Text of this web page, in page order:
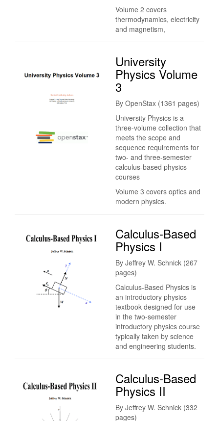
Volume 2 covers
thermodynamics, electricity
and magnetism,
University
Physics Volume
3
By OpenStax (1361 pages)
University Physics is a
three-volume collection that
meets the scope and
sequence requirements for
two- and three-semester
calculus-based physics
courses
Volume 3 covers optics and
modern physics.
Calculus-Based
Physics I
By Jeffrey W. Schnick (267
pages)
Calculus-Based Physics is
an introductory physics
textbook designed for use
in the two-semester
introductory physics course
typically taken by science
and engineering students.
Calculus-Based
Physics II
By Jeffrey W. Schnick (332
pages)